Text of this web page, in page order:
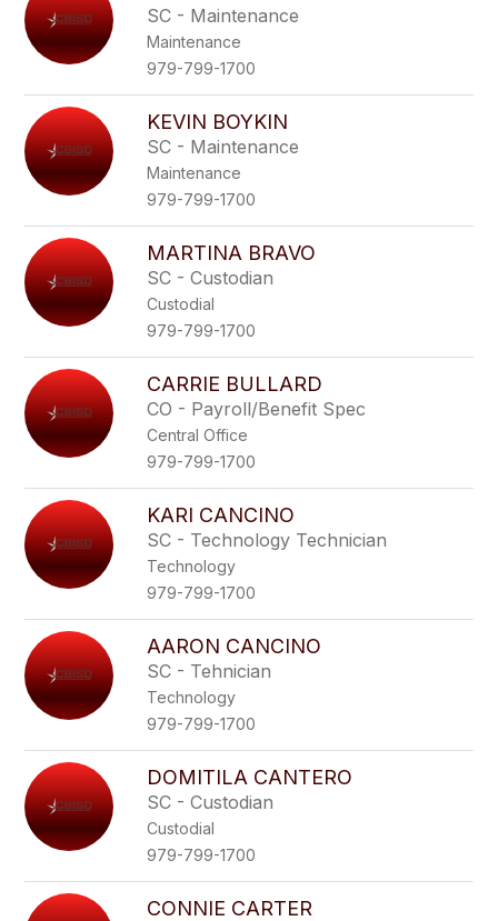
SC - Maintenance
Maintenance
979-799-1700
KEVIN BOYKIN
SC - Maintenance
Maintenance
979-799-1700
MARTINA BRAVO
SC - Custodian
Custodial
979-799-1700
CARRIE BULLARD
CO - Payroll/Benefit Spec
Central Office
979-799-1700
KARI CANCINO
SC - Technology Technician
Technology
979-799-1700
AARON CANCINO
SC - Tehnician
Technology
979-799-1700
DOMITILA CANTERO
SC - Custodian
Custodial
979-799-1700
CONNIE CARTER